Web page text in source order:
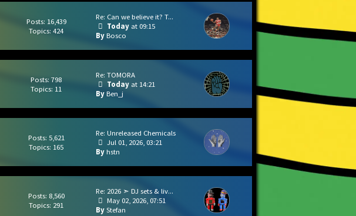
Posts: 16,439
Topics: 424
Re: Can we believe it? T...
Bosco
Todayat 09:15
Posts: 798
Topics: 11
Re: TOMORA
Ben_j
Todayat 14:21
Posts: 5,621
Topics: 165
Re: Unreleased Chemicals
hstn
Jul 01, 2026, 03:21
Posts: 8,560
Topics: 291
Re: 2026 ➣ DJ sets & liv...
Stefan
May 02, 2026, 07:51